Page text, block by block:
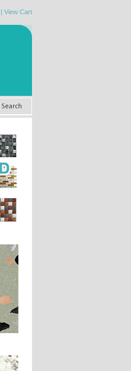
| View Cart